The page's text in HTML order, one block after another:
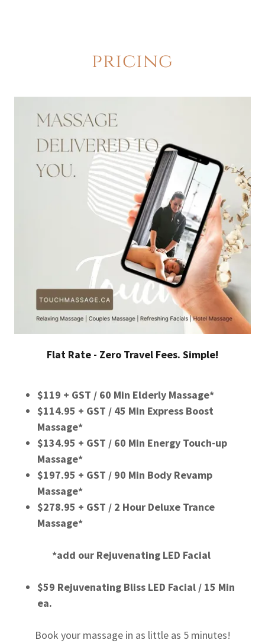
pricing
Flat Rate - Zero Travel Fees. Simple!
$119 + GST / 60 Min Elderly Massage*
$114.95 + GST / 45 Min Express Boost
Massage*
$134.95 + GST / 60 Min Energy Touch-up
Massage*
$197.95 + GST / 90 Min Body Revamp
Massage*
$278.95 + GST / 2 Hour Deluxe Trance
Massage*
*add our Rejuvenating LED Facial
$59 Rejuvenating Bliss LED Facial / 15 Min
ea.
Book your massage in as little as 5 minutes!